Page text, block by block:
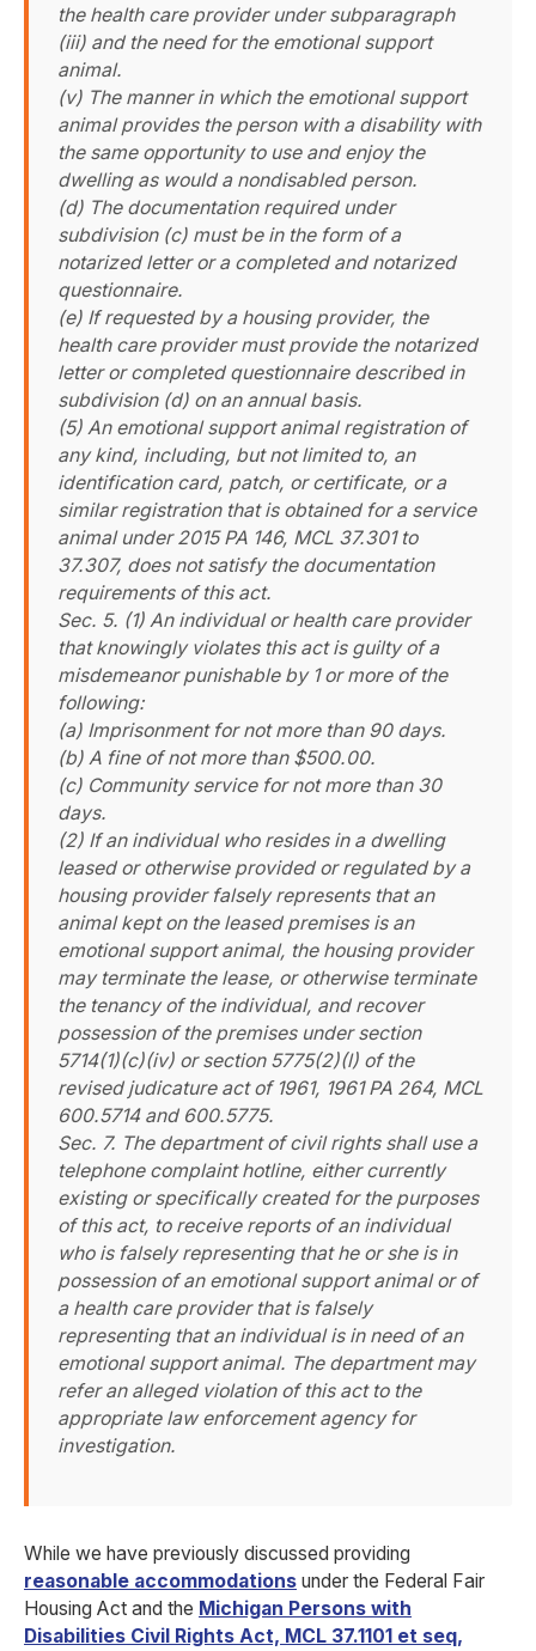
the health care provider under subparagraph
(iii) and the need for the emotional support
animal.
(v) The manner in which the emotional support
animal provides the person with a disability with
the same opportunity to use and enjoy the
dwelling as would a nondisabled person.
(d) The documentation required under
subdivision (c) must be in the form of a
notarized letter or a completed and notarized
questionnaire.
(e) If requested by a housing provider, the
health care provider must provide the notarized
letter or completed questionnaire described in
subdivision (d) on an annual basis.
(5) An emotional support animal registration of
any kind, including, but not limited to, an
identification card, patch, or certificate, or a
similar registration that is obtained for a service
animal under 2015 PA 146, MCL 37.301 to
37.307, does not satisfy the documentation
requirements of this act.
Sec. 5. (1) An individual or health care provider
that knowingly violates this act is guilty of a
misdemeanor punishable by 1 or more of the
following:
(a) Imprisonment for not more than 90 days.
(b) A fine of not more than $500.00.
(c) Community service for not more than 30
days.
(2) If an individual who resides in a dwelling
leased or otherwise provided or regulated by a
housing provider falsely represents that an
animal kept on the leased premises is an
emotional support animal, the housing provider
may terminate the lease, or otherwise terminate
the tenancy of the individual, and recover
possession of the premises under section
5714(1)(c)(iv) or section 5775(2)(l) of the
revised judicature act of 1961, 1961 PA 264, MCL
600.5714 and 600.5775.
Sec. 7. The department of civil rights shall use a
telephone complaint hotline, either currently
existing or specifically created for the purposes
of this act, to receive reports of an individual
who is falsely representing that he or she is in
possession of an emotional support animal or of
a health care provider that is falsely
representing that an individual is in need of an
emotional support animal. The department may
refer an alleged violation of this act to the
appropriate law enforcement agency for
investigation.
While we have previously discussed providing
reasonable accommodations under the Federal Fair
Housing Act and the Michigan Persons with
Disabilities Civil Rights Act, MCL 37.1101 et seq,